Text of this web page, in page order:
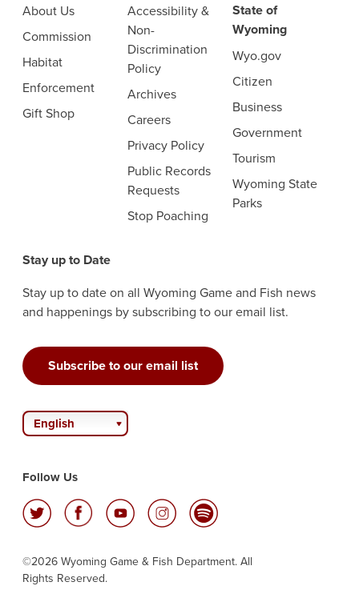
About Us
Commission
Habitat
Enforcement
Gift Shop
Accessibility &
Non-
Discrimination
Policy
Archives
Careers
Privacy Policy
Public Records
Requests
Stop Poaching
State of
Wyoming
Wyo.gov
Citizen
Business
Government
Tourism
Wyoming State
Parks
Stay up to Date
Stay up to date on all Wyoming Game and Fish news
and happenings by subscribing to our email list.
Subscribe to our email list
English
Follow Us
©2026 Wyoming Game & Fish Department. All
Rights Reserved.